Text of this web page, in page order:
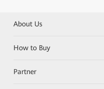
About Us
How to Buy
Partner